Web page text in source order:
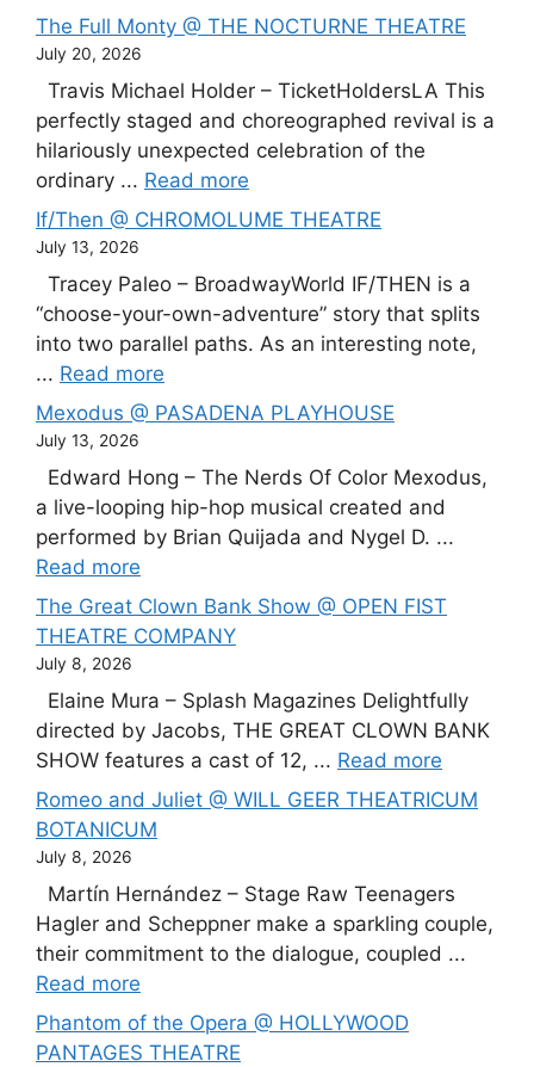
The Full Monty @ THE NOCTURNE THEATRE
July 20, 2026
Travis Michael Holder – TicketHoldersLA This
perfectly staged and choreographed revival is a
hilariously unexpected celebration of the
ordinary ... Read more
If/Then @ CHROMOLUME THEATRE
July 13, 2026
Tracey Paleo – BroadwayWorld IF/THEN is a
“choose-your-own-adventure” story that splits
into two parallel paths. As an interesting note,
... Read more
Mexodus @ PASADENA PLAYHOUSE
July 13, 2026
Edward Hong – The Nerds Of Color Mexodus,
a live-looping hip-hop musical created and
performed by Brian Quijada and Nygel D. ...
Read more
The Great Clown Bank Show @ OPEN FIST
THEATRE COMPANY
July 8, 2026
Elaine Mura – Splash Magazines Delightfully
directed by Jacobs, THE GREAT CLOWN BANK
SHOW features a cast of 12, ... Read more
Romeo and Juliet @ WILL GEER THEATRICUM
BOTANICUM
July 8, 2026
Martín Hernández – Stage Raw Teenagers
Hagler and Scheppner make a sparkling couple,
their commitment to the dialogue, coupled ...
Read more
Phantom of the Opera @ HOLLYWOOD
PANTAGES THEATRE